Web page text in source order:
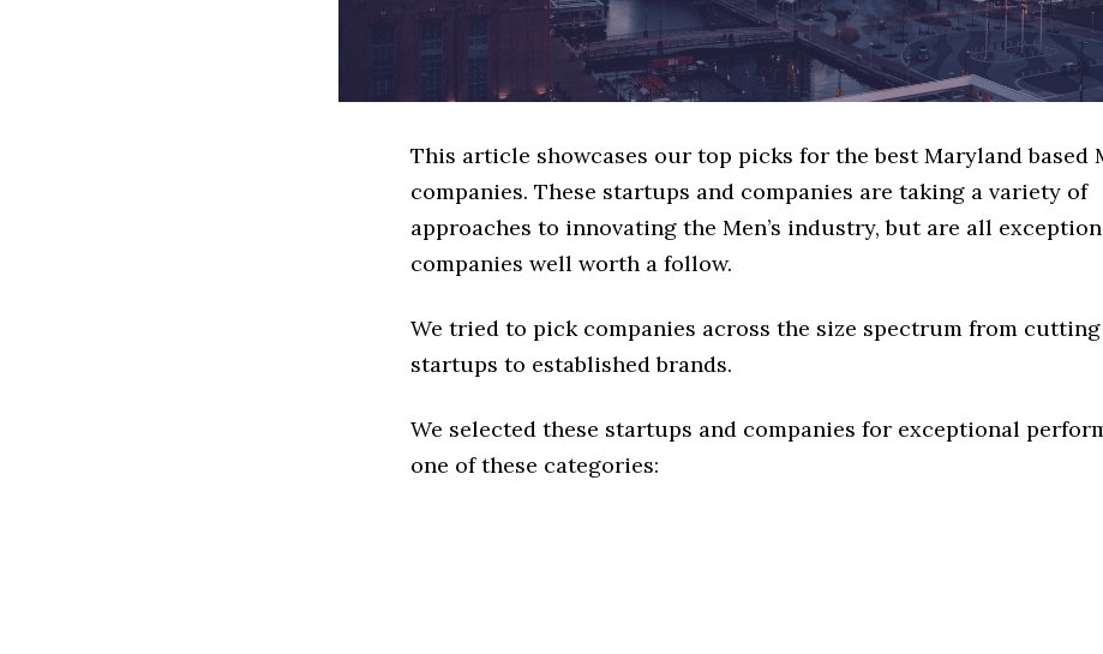
This article showcases our top picks for the best Maryland based
companies. These startups and companies are taking a variety of
approaches to innovating the Men’s industry, but are all
companies well worth a follow.
We tried to pick companies across the size spectrum from cutting
startups to established brands.
We selected these startups and companies for exceptional
one of these categories: